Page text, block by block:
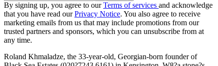
By signing up, you agree to ourTerms of services and acknowledge
that you have read ourPrivacy Notice. You also agree to receive
marketing emails from us that may include promotions from our
trusted partners and sponsors, which you can unsubscribe from at
any time.
Roland Khmaladze, the 33-year-old, Georgian-born founder of